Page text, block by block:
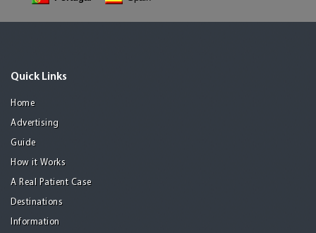
Quick Links
Home
Advertising
Guide
How it Works
A Real Patient Case
Destinations
Information